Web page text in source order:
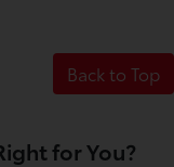
Back to Top
for You?